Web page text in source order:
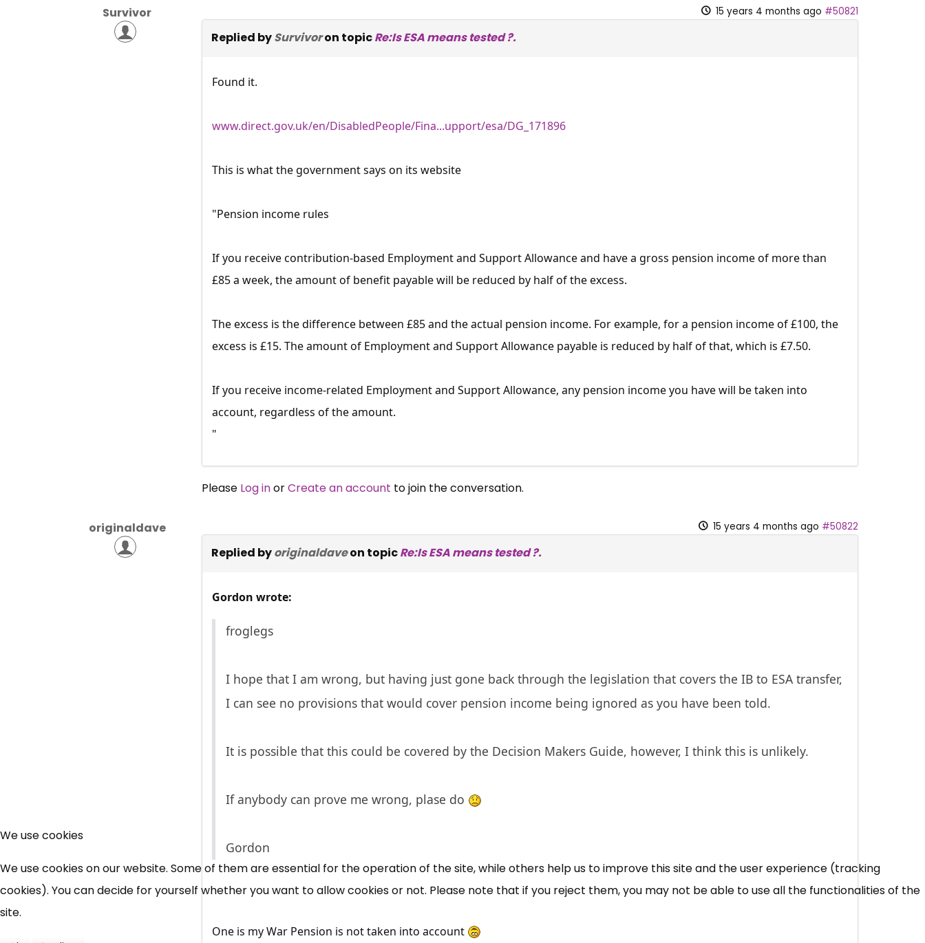
Survivor 15 years 4 months ago #50821
Replied bySurvivoron topicRe:Is ESA means tested ?.
Found it.
www.direct.gov.uk/en/DisabledPeople/Fina...upport/esa/DG_171896
This is what the government says on its website
"Pension income rules
If you receive contribution-based Employment and Support Allowance and have a gross pension income of more than
£85 a week, the amount of benefit payable will be reduced by half of the excess.
The excess is the difference between £85 and the actual pension income. For example, for a pension income of £100, the
excess is £15. The amount of Employment and Support Allowance payable is reduced by half of that, which is £7.50.
If you receive income-related Employment and Support Allowance, any pension income you have will be taken into
account, regardless of the amount.
"
Please Log inorCreate an account to join the conversation.
originaldave 15 years 4 months ago #50822
Replied byoriginaldaveon topicRe:Is ESA means tested ?.
Gordon wrote:
froglegs
I hope that I am wrong, but having just gone back through the legislation that covers the IB to ESA transfer,
I can see no provisions that would cover pension income being ignored as you have been told.
It is possible that this could be covered by the Decision Makers Guide, however, I think this is unlikely.
If anybody can prove me wrong, plase do
Gordon
One is my War Pension is not taken into account
News, Coupons,
Campaigns, Feedback
Over 140,000 claimant and
We use cookies
We use cookies on our website. Some of them are essential for the operation of the site, while others help us to improve this site and the user experience (tracking
cookies). You can decide for yourself whether you want to allow cookies or not. Please note that if you reject them, you may not be able to use all the functionalities of the
site.